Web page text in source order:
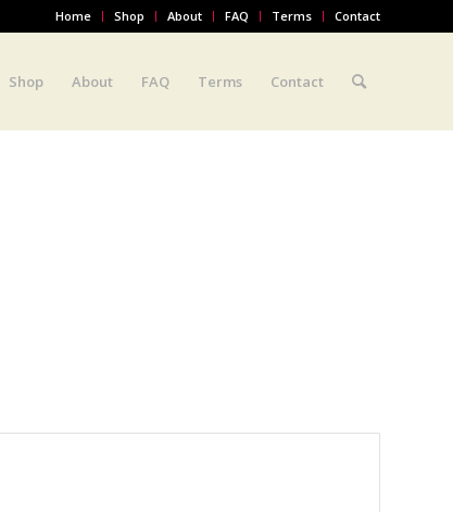
Home Shop About FAQ Terms Contact
Shop About FAQ Terms Contact